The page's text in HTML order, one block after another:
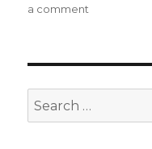
a comment
The
Miss
Search
for: